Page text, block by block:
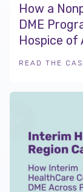
How a
DME
Hospice of
READ THE